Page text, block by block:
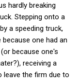
hardly breaking
Stepping onto a
a speeding truck,
one had an
because one's
receiving a
leave the firm due to